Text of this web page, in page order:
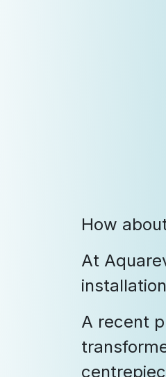
How
At
A recent